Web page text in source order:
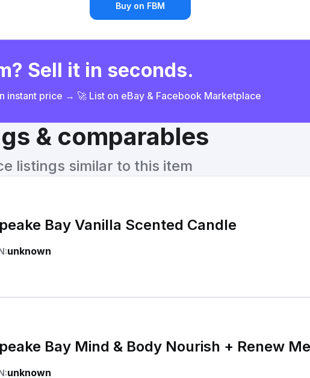
Buy on FBM
Sell it in seconds.
instant price → 🚀 List on eBay & Facebook Marketplace
& comparables
listings similar to this item
Bay Vanilla Scented Candle
unknown
Bay Mind & Body Nourish + Renew
unknown